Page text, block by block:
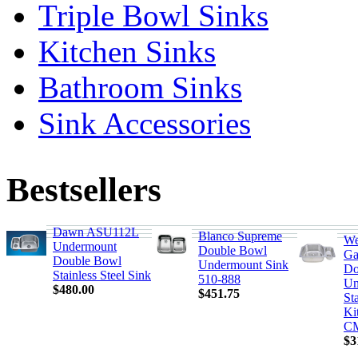
Triple Bowl Sinks
Kitchen Sinks
Bathroom Sinks
Sink Accessories
Bestsellers
Dawn ASU112L
Undermount
Double Bowl
Stainless Steel Sink
$480.00
Blanco Supreme
Double Bowl
Undermount Sink
510-888
$451.75